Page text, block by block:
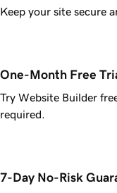
Keep your site secure
One-Month Free
Try Website Builder
required.
7-Day No-Risk